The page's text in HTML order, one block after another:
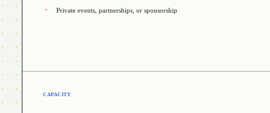
Private events, partnerships, or sponsorship
CAPACITY